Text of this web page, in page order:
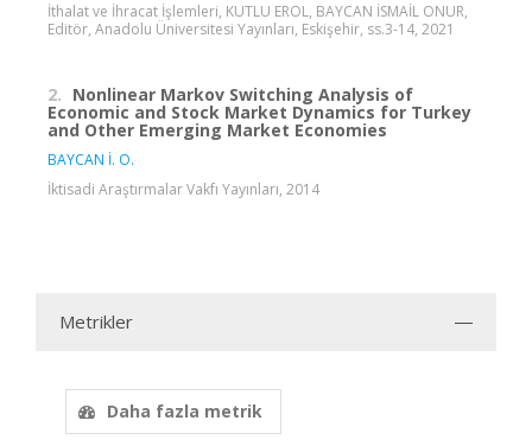
İthalat ve İhracat İşlemleri, KUTLU EROL, BAYCAN İSMAİL ONUR,
Editör, Anadolu Üniversitesi Yayınları, Eskişehir, ss.3-14, 2021
2. Nonlinear Markov Switching Analysis of
Economic and Stock Market Dynamics for Turkey
and Other Emerging Market Economies
BAYCAN İ. O.
İktisadi Araştırmalar Vakfı Yayınları, 2014
Metrikler
Daha fazla metrik